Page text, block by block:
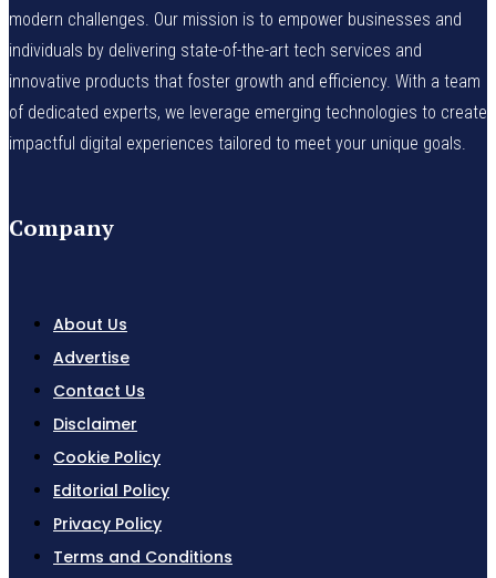
modern challenges. Our mission is to empower businesses and
individuals by delivering state-of-the-art tech services and
innovative products that foster growth and efficiency. With a team
of dedicated experts, we leverage emerging technologies to create
impactful digital experiences tailored to meet your unique goals.
Company
About Us
Advertise
Contact Us
Disclaimer
Cookie Policy
Editorial Policy
Privacy Policy
Terms and Conditions